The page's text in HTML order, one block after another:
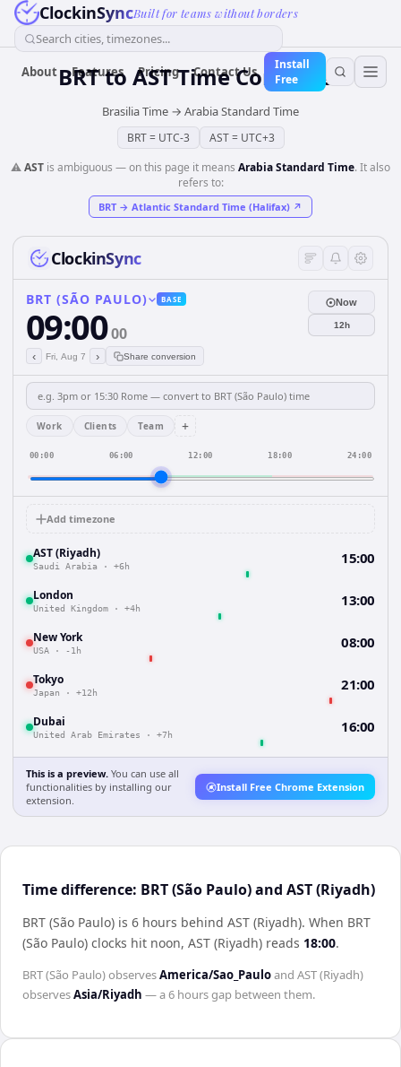
ClockinSyncBuilt for teams without borders
Search cities, timezones...
About Features Pricing Contact Us
Install
Free
BRTto ASTTime Converter
Brasilia Time → Arabia Standard Time
BRT= UTC-3 AST= UTC+3
⚠️AST is ambiguous — on this page it means Arabia Standard Time. It also
refers to:
BRT → Atlantic Standard Time (Halifax) ↗
ClockinSync
BRT (SÃO PAULO) BASE
09:0000
‹ Fri, Aug 7 › Share conversion
Now
12h
Work Clients Team +
00:00 06:00 12:00 18:00 24:00
Add timezone
AST (Riyadh)
Saudi Arabia · +6h 15:00
London
United Kingdom · +4h 13:00
New York
USA · -1h 08:00
Tokyo
Japan · +12h 21:00
Dubai
United Arab Emirates · +7h 16:00
This is a preview. You can use all
functionalities by installing our
extension.
Install Free Chrome Extension
Time difference: BRT (São Paulo) and AST (Riyadh)
BRT (São Paulo) is 6 hours behind AST (Riyadh). When BRT
(São Paulo) clocks hit noon, AST (Riyadh) reads 18:00.
BRT (São Paulo)observesAmerica/Sao_Pauloand AST (Riyadh)
observesAsia/Riyadh — a6 hoursgap between them.